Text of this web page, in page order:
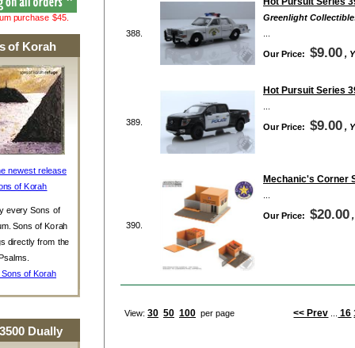
purchase $45.
of Korah
newest release
of Korah
every Sons of
Sons of Korah
directly from the
of Korah
Dually
388.
Greenlight
Our Price: $9.00 ,
389.
Hot Pursuit Series
Our Price: $9.00 ,
390.
Mechanic's Corner
Our Price: $20.00
View: 30 50 100 per page << Prev 16